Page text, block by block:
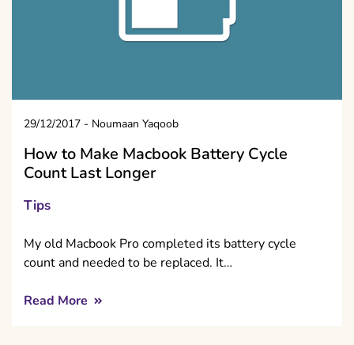
29/12/2017 - Noumaan Yaqoob
How to Make Macbook Battery Cycle
Count Last Longer
Tips
My old Macbook Pro completed its battery cycle
count and needed to be replaced. It…
Read More